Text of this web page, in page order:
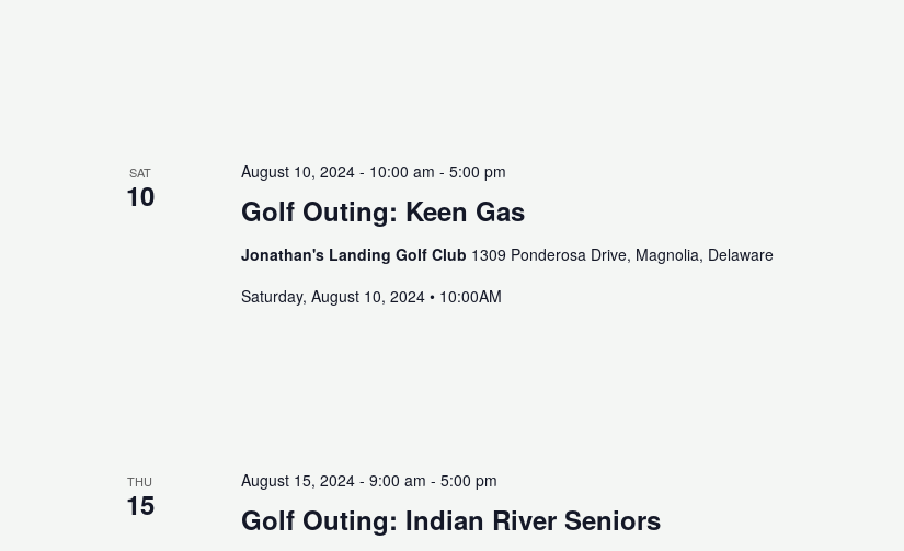
SAT
10 Golf Outing: Keen Gas
August 10, 2024 - 10:00 am - 5:00 pm
Jonathan's Landing Golf Club 1309 Ponderosa Drive, Magnolia, Delaware
Saturday, August 10, 2024 • 10:00AM
THU
15 Golf Outing: Indian River Seniors
August 15, 2024 - 9:00 am - 5:00 pm